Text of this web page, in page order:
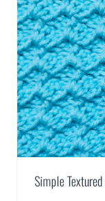
Simple